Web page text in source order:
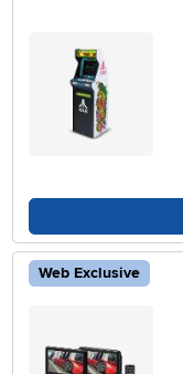
Web Exclusive